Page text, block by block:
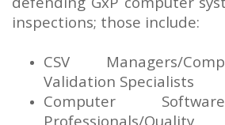
inspections; those include:
CSV Managers/
Validation Specialists
Computer
Professionals/